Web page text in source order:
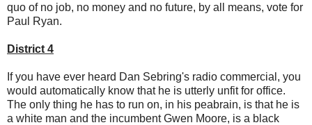
quo of no job, no money and no future, by all means, vote for
Paul Ryan.
District 4
If you have ever heard Dan Sebring's radio commercial, you
would automatically know that he is utterly unfit for office.
The only thing he has to run on, in his peabrain, is that he is
a white man and the incumbent Gwen Moore, is a black